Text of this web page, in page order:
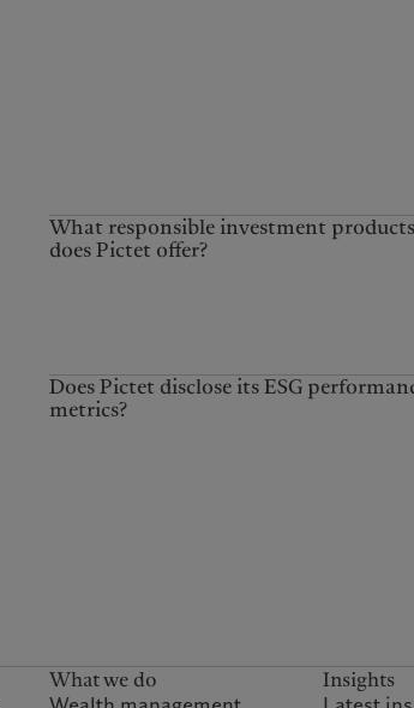
What responsible investment
does Pictet offer?
Does Pictet disclose its ESG
metrics?
What we do
Insights